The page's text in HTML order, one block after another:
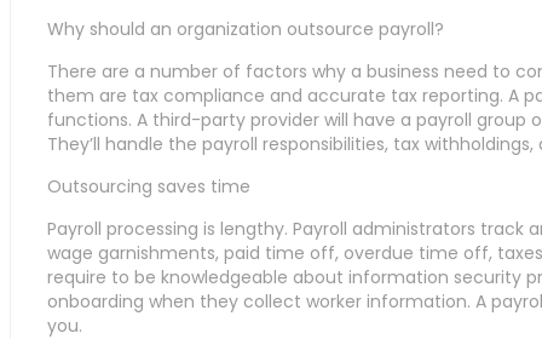
Why should an organization outsource payroll?
There are a number of factors why a business need to
them are tax compliance and accurate tax reporting. A
functions. A third-party provider will have a payroll group
They’ll handle the payroll responsibilities, tax
Outsourcing saves time
Payroll processing is lengthy. Payroll administrators
wage garnishments, paid time off, overdue time off,
require to be knowledgeable about information security
onboarding when they collect worker information. A
you.